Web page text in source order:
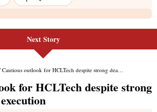
Next Story